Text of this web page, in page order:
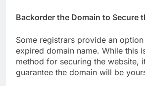
Backorder the Domain to Secure
Some registrars provide an
expired domain name. While this
method for securing the website,
guarantee the domain will be